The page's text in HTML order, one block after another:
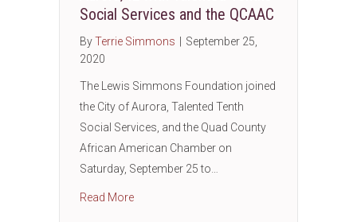
Social Services and the QCAAC
ByTerrie Simmons
September 25,
2020
The Lewis Simmons Foundation joined
the City of Aurora, Talented Tenth
Social Services, and the Quad County
African American Chamber on
Saturday, September 25 to…
Read Moreabout 2020 Census outreach in Aurora, IL